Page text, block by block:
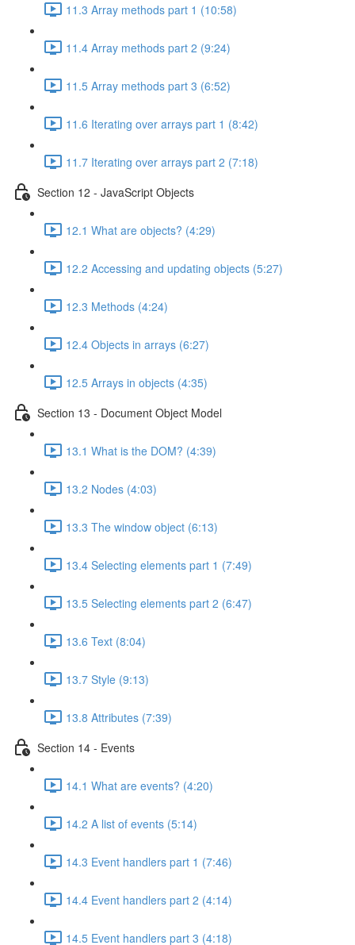
11.3 Array methods part 1 (10:58)
11.4 Array methods part 2 (9:24)
11.5 Array methods part 3 (6:52)
11.6 Iterating over arrays part 1 (8:42)
11.7 Iterating over arrays part 2 (7:18)
Section 12 - JavaScript Objects
12.1 What are objects? (4:29)
12.2 Accessing and updating objects (5:27)
12.3 Methods (4:24)
12.4 Objects in arrays (6:27)
12.5 Arrays in objects (4:35)
Section 13 - Document Object Model
13.1 What is the DOM? (4:39)
13.2 Nodes (4:03)
13.3 The window object (6:13)
13.4 Selecting elements part 1 (7:49)
13.5 Selecting elements part 2 (6:47)
13.6 Text (8:04)
13.7 Style (9:13)
13.8 Attributes (7:39)
Section 14 - Events
14.1 What are events? (4:20)
14.2 A list of events (5:14)
14.3 Event handlers part 1 (7:46)
14.4 Event handlers part 2 (4:14)
14.5 Event handlers part 3 (4:18)